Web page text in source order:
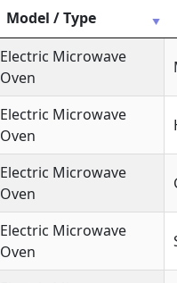
Model / Type
Electric Microwave
Oven
Electric Microwave
Oven
Electric Microwave
Oven
Electric Microwave
Oven